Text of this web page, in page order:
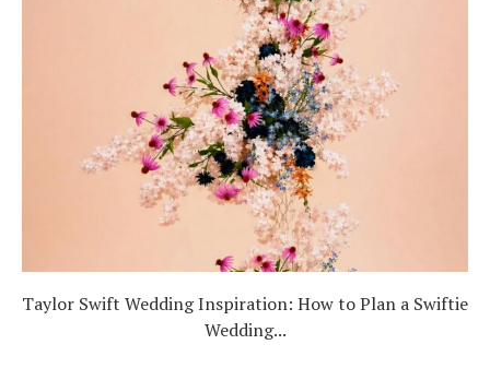
Taylor Swift Wedding Inspiration: How to Plan a Swiftie
Wedding...